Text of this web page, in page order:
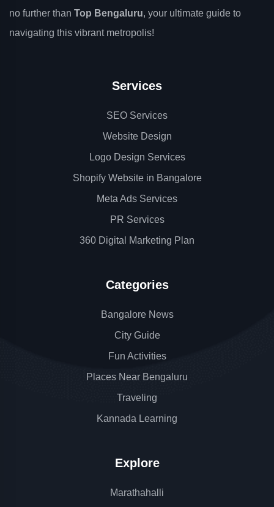
no further than Top Bengaluru, your ultimate guide to
navigating this vibrant metropolis!
Services
SEO Services
Website Design
Logo Design Services
Shopify Website in Bangalore
Meta Ads Services
PR Services
360 Digital Marketing Plan
Categories
Bangalore News
City Guide
Fun Activities
Places Near Bengaluru
Traveling
Kannada Learning
Explore
Marathahalli